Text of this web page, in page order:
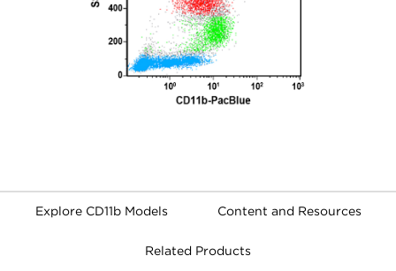
Explore CD11b Models Content and Resources
Related Products